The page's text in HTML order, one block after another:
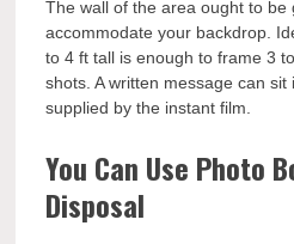
The wall of the area ought to be
accommodate your backdrop.
to 4 ft tall is enough to frame 3
shots. A written message can sit
supplied by the instant film.
You Can Use Photo
Disposal